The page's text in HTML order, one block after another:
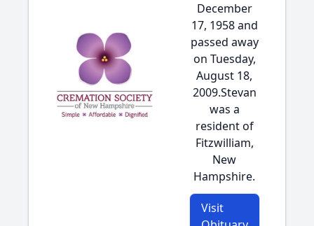
December
17, 1958 and
passed away
on Tuesday,
August 18,
2009.Stevan
was a
resident of
Fitzwilliam,
New
Hampshire.
Visit